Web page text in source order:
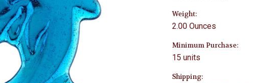
Weight:
2.00 Ounces
Minimum Purchase:
15 units
Shipping: